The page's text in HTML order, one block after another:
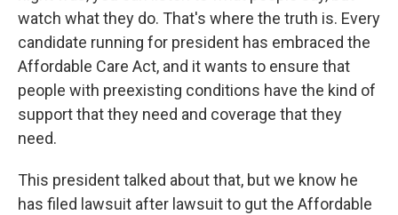
watch what they do. That's where the truth is. Every
candidate running for president has embraced the
Affordable Care Act, and it wants to ensure that
people with preexisting conditions have the kind of
support that they need and coverage that they
need.
This president talked about that, but we know he
has filed lawsuit after lawsuit to gut the Affordable